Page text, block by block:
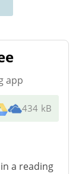
app
434 kB
a reading